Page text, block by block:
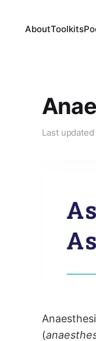
AboutToolkits
Last
(